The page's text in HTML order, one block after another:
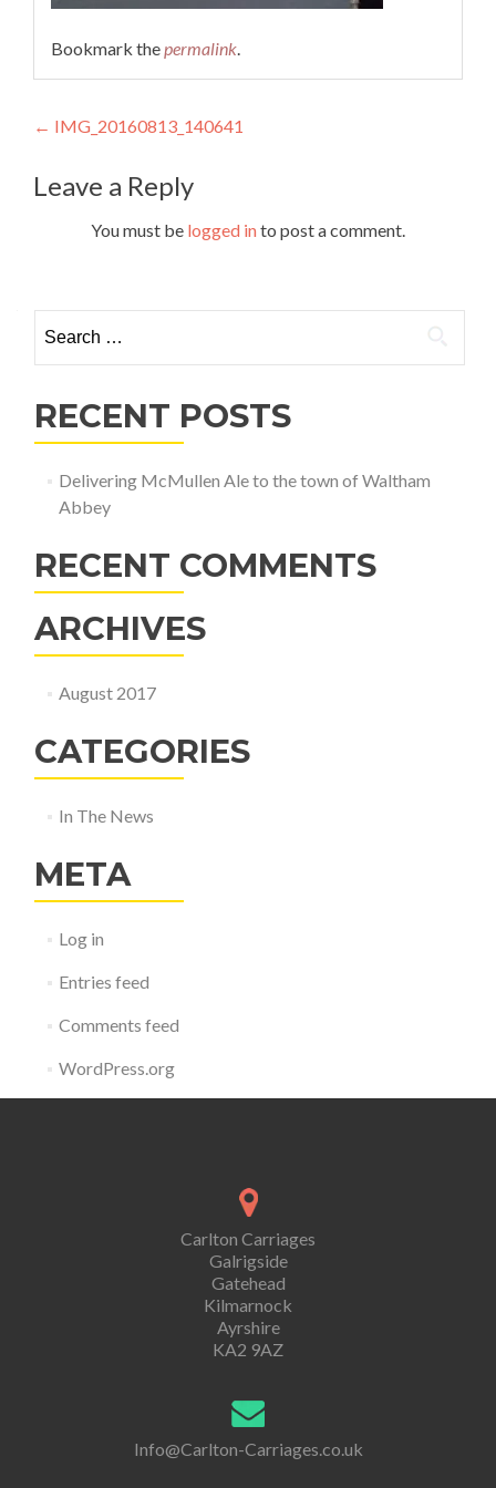
Bookmark thepermalink.
Post
navigation
← IMG_20160813_140641
Leave a Reply
You must be logged into post a comment.
for:
RECENT POSTS
Delivering McMullen Ale to the town of Waltham
Abbey
RECENT COMMENTS
ARCHIVES
August 2017
CATEGORIES
In The News
META
Log in
Entries feed
Comments feed
WordPress.org
Carlton Carriages
Galrigside
Gatehead
Kilmarnock
Ayrshire
KA2 9AZ
Info@Carlton-Carriages.co.uk